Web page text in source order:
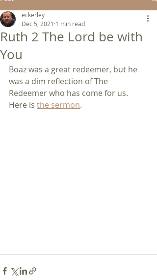
Ruth 2 The Lord be with
You
eckerley
Dec 5, 2021 1 min read
Boaz was a great redeemer, but he
was a dim reflection of The
Redeemer who has come for us.
Here is the sermon.